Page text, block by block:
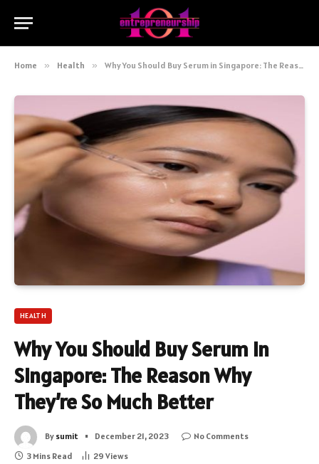
Home » Health » Why You Should Buy Serum in Singapore: The Reason Why They’re So Much Better
HEALTH
Why You Should Buy Serum in
Singapore: The Reason Why
They’re So Much Better
By sumit December 21, 2023
No Comments
3 Mins Read
29 Views